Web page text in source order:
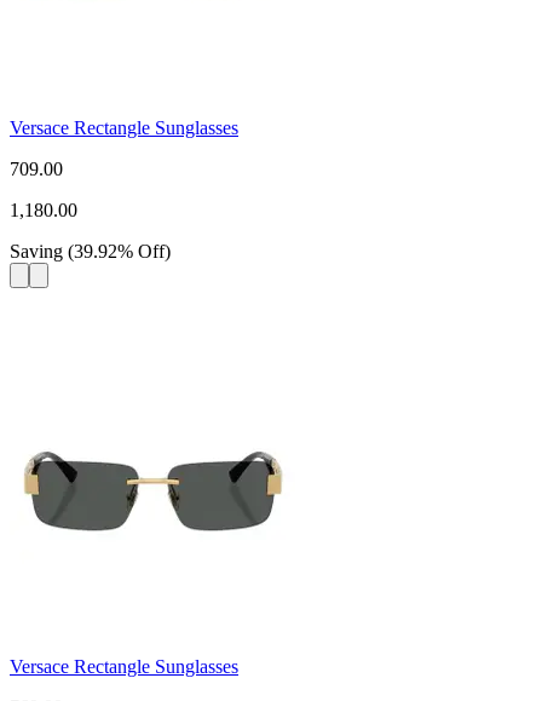
Versace Rectangle Sunglasses
709.00
1,180.00
Saving (39.92% Off)
Versace Rectangle Sunglasses